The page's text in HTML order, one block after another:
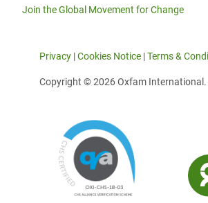
Join the Global Movement for Change
Privacy |Cookies Notice |Terms &
Copyright © 2026 Oxfam International.